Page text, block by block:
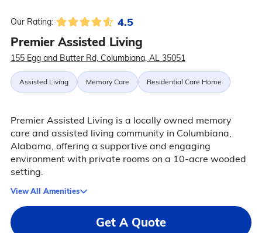
Our Rating: 4.5
Premier Assisted Living
155 Egg and Butter Rd, Columbiana, AL 35051
Assisted Living Memory Care Residential Care Home
Premier Assisted Living is a locally owned memory
care and assisted living community in Columbiana,
Alabama, offering a supportive and engaging
environment with private rooms on a 10-acre wooded
setting.
View All Amenities
Get A Quote